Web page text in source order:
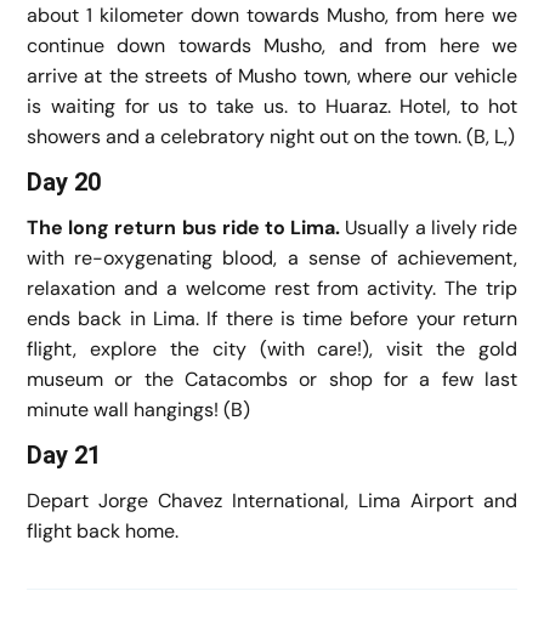
about 1 kilometer down towards Musho, from here we
continue down towards Musho, and from here we
arrive at the streets of Musho town, where our vehicle
is waiting for us to take us. to Huaraz. Hotel, to hot
showers and a celebratory night out on the town. (B, L,)
Day 20
The long return bus ride to Lima. Usually a lively ride
with re-oxygenating blood, a sense of achievement,
relaxation and a welcome rest from activity. The trip
ends back in Lima. If there is time before your return
flight, explore the city (with care!), visit the gold
museum or the Catacombs or shop for a few last
minute wall hangings! (B)
Day 21
Depart Jorge Chavez International, Lima Airport and
flight back home.